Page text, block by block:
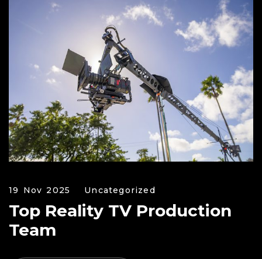
19 Nov 2025 Uncategorized
Top Reality TV Production
Team